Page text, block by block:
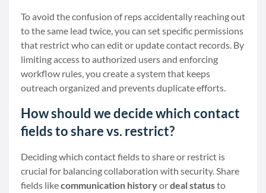
To avoid the confusion of reps accidentally reaching out
to the same lead twice, you can set specific permissions
that restrict who can edit or update contact records. By
limiting access to authorized users and enforcing
workflow rules, you create a system that keeps
outreach organized and prevents duplicate efforts.
How should we decide which contact
fields to share vs. restrict?
Deciding which contact fields to share or restrict is
crucial for balancing collaboration with security. Share
fields likecommunication historyordeal statusto